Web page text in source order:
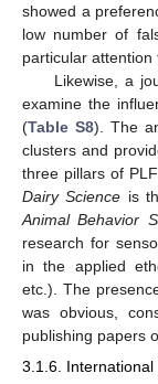
showed a
low number of
particular
Likewise, a
examine the
(Table S8). The
clusters and
three pillars of
Dairy Science is
Animal Behavior
research for
in the applied
etc.). The
was obvious,
publishing papers
3.1.6.